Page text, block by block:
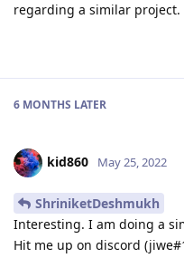
regarding a similar project.
6 MONTHS LATER
kid860 May 25, 2022
ShriniketDeshmukh
Interesting. I am doing a
Hit me up on discord